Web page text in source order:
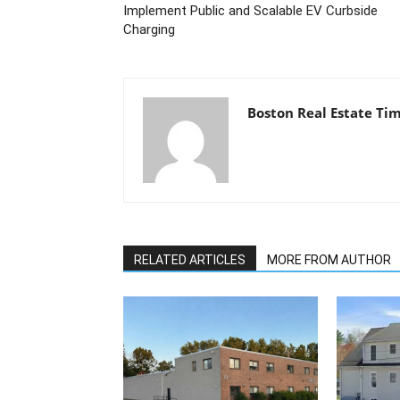
Implement Public and Scalable EV Curbside
Charging
Boston Real Estate
RELATED ARTICLES MORE FROM AUTHOR